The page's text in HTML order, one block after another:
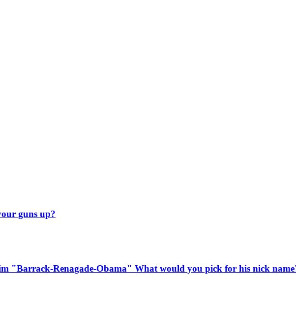
guns up?
"Barrack-Renagade-Obama" What would you pick for his nick